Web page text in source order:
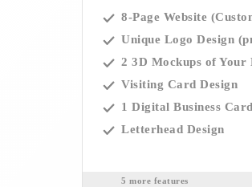
8-Page Website
Unique Logo Design
2 3D Mockups of Your
Visiting Card Design
1 Digital Business
Letterhead Design
5 more features